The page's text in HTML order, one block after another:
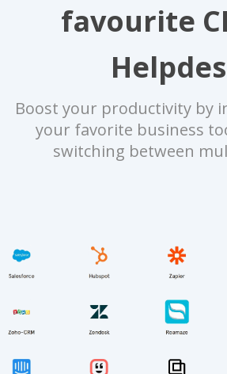
favourite
Boost your productivity by
your favorite business
switching between